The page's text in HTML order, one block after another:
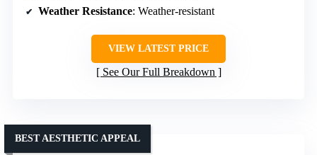
Weather Resistance: Weather-resistant
VIEW LATEST PRICE
See Our Full Breakdown
BEST AESTHETIC APPEAL